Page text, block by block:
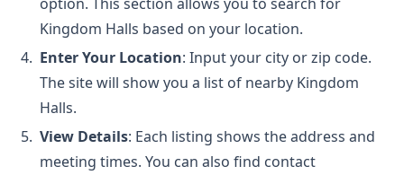
Kingdom Halls based on your location.
Enter Your Location: Input your city or zip code.
The site will show you a list of nearby Kingdom
Halls.
View Details: Each listing shows the address and
meeting times. You can also find contact